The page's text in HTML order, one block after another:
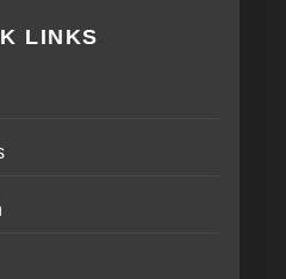
LINKS